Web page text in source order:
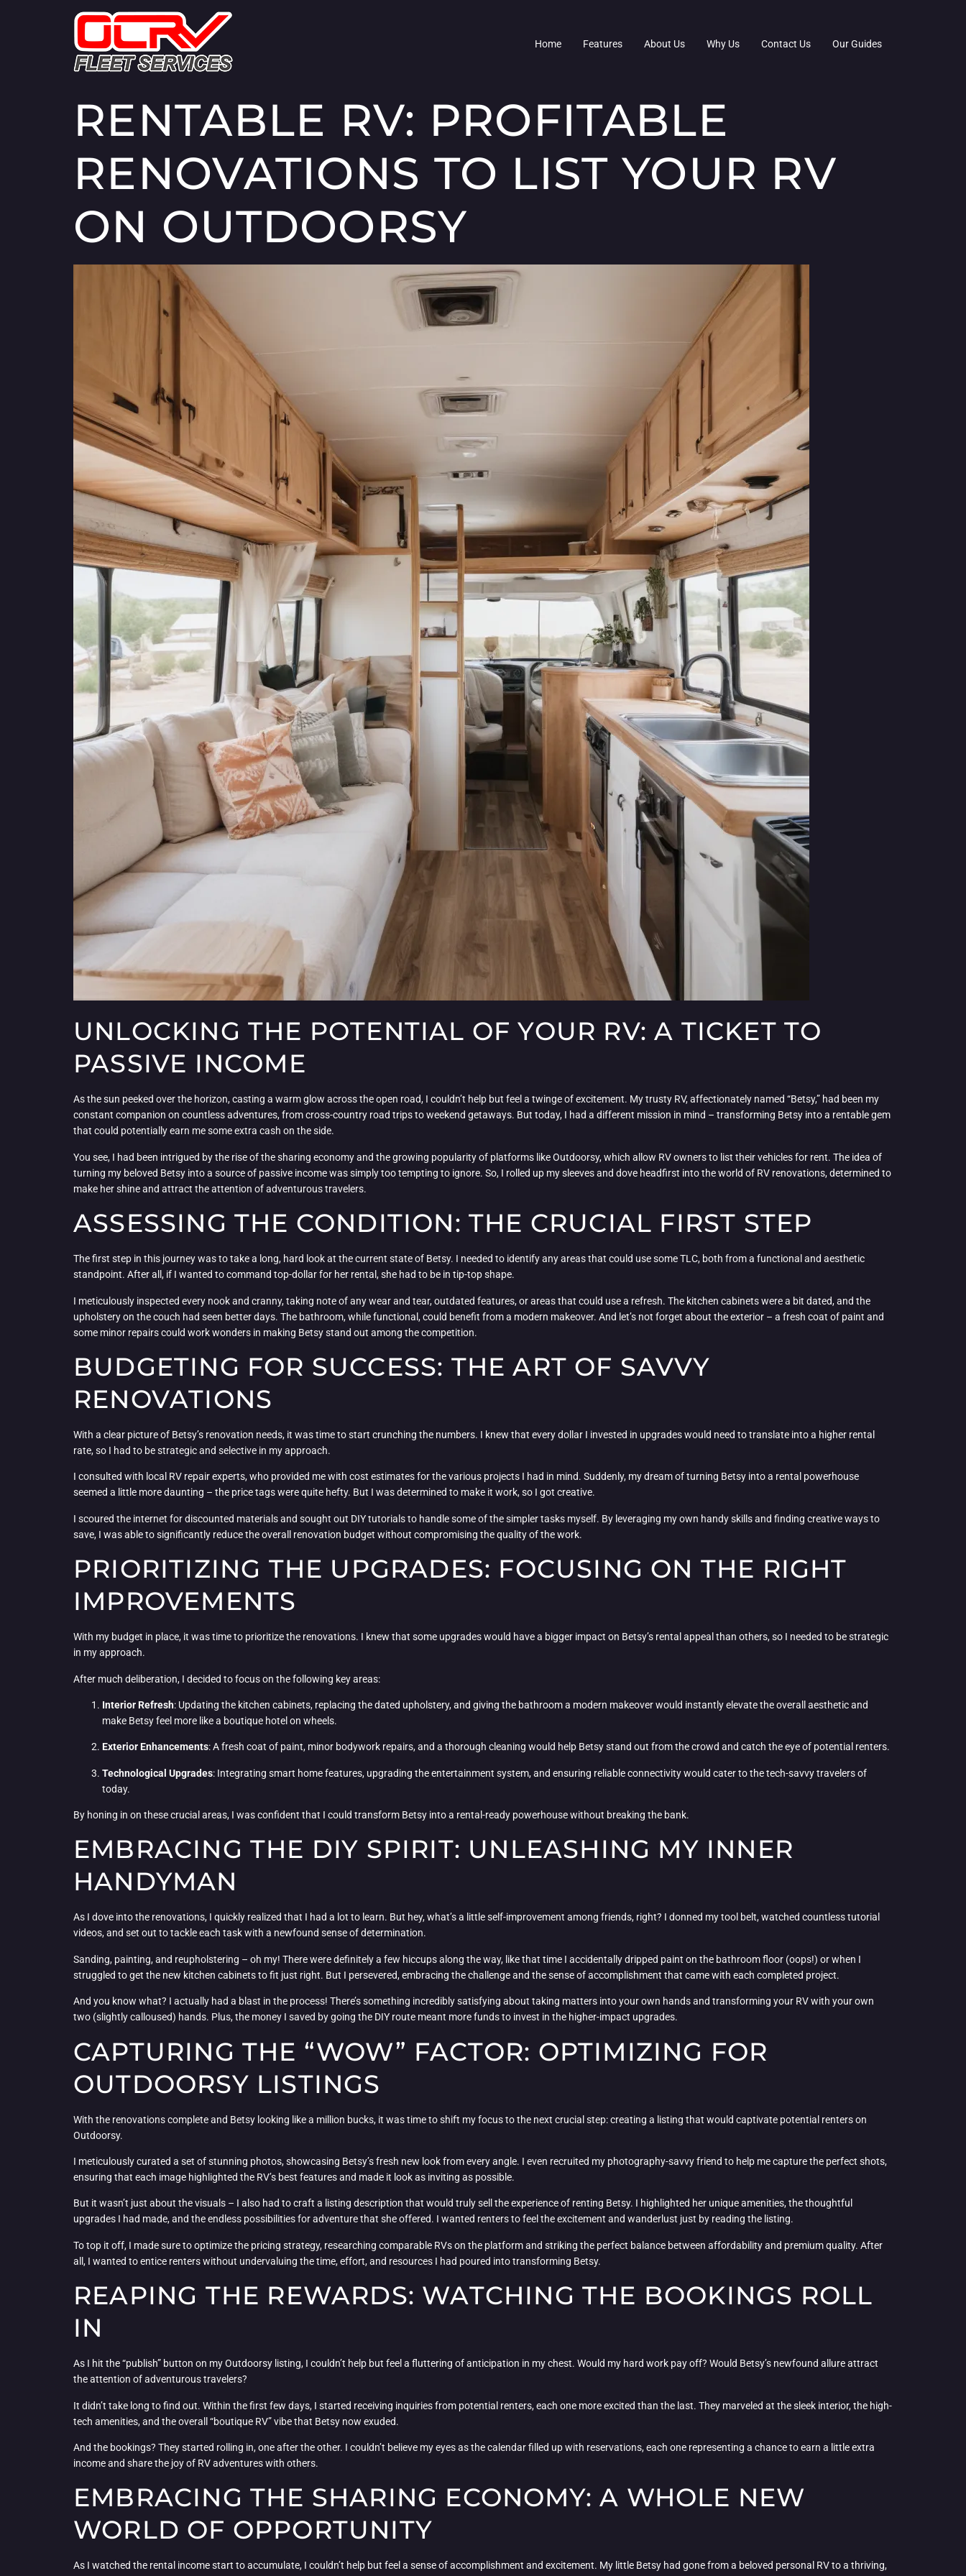
Home Features About Us Why Us Contact Us Our Guides
RENTABLE RV: PROFITABLE
RENOVATIONS TO LIST YOUR RV
ON OUTDOORSY
UNLOCKING THE POTENTIAL OF YOUR RV: A TICKET TO
PASSIVE INCOME
As the sun peeked over the horizon, casting a warm glow across the open road, I couldn’t help but feel a twinge of excitement. My trusty RV, affectionately named “Betsy,” had been my
constant companion on countless adventures, from cross-country road trips to weekend getaways. But today, I had a different mission in mind – transforming Betsy into a rentable gem
that could potentially earn me some extra cash on the side.
You see, I had been intrigued by the rise of the sharing economy and the growing popularity of platforms like Outdoorsy, which allow RV owners to list their vehicles for rent. The idea of
turning my beloved Betsy into a source of passive income was simply too tempting to ignore. So, I rolled up my sleeves and dove headfirst into the world of RV renovations, determined to
make her shine and attract the attention of adventurous travelers.
ASSESSING THE CONDITION: THE CRUCIAL FIRST STEP
The first step in this journey was to take a long, hard look at the current state of Betsy. I needed to identify any areas that could use some TLC, both from a functional and aesthetic
standpoint. After all, if I wanted to command top-dollar for her rental, she had to be in tip-top shape.
I meticulously inspected every nook and cranny, taking note of any wear and tear, outdated features, or areas that could use a refresh. The kitchen cabinets were a bit dated, and the
upholstery on the couch had seen better days. The bathroom, while functional, could benefit from a modern makeover. And let’s not forget about the exterior – a fresh coat of paint and
some minor repairs could work wonders in making Betsy stand out among the competition.
BUDGETING FOR SUCCESS: THE ART OF SAVVY
RENOVATIONS
With a clear picture of Betsy’s renovation needs, it was time to start crunching the numbers. I knew that every dollar I invested in upgrades would need to translate into a higher rental
rate, so I had to be strategic and selective in my approach.
I consulted with local RV repair experts, who provided me with cost estimates for the various projects I had in mind. Suddenly, my dream of turning Betsy into a rental powerhouse
seemed a little more daunting – the price tags were quite hefty. But I was determined to make it work, so I got creative.
I scoured the internet for discounted materials and sought out DIY tutorials to handle some of the simpler tasks myself. By leveraging my own handy skills and finding creative ways to
save, I was able to significantly reduce the overall renovation budget without compromising the quality of the work.
PRIORITIZING THE UPGRADES: FOCUSING ON THE RIGHT
IMPROVEMENTS
With my budget in place, it was time to prioritize the renovations. I knew that some upgrades would have a bigger impact on Betsy’s rental appeal than others, so I needed to be strategic
in my approach.
After much deliberation, I decided to focus on the following key areas:
Interior Refresh: Updating the kitchen cabinets, replacing the dated upholstery, and giving the bathroom a modern makeover would instantly elevate the overall aesthetic and
make Betsy feel more like a boutique hotel on wheels.
Exterior Enhancements: A fresh coat of paint, minor bodywork repairs, and a thorough cleaning would help Betsy stand out from the crowd and catch the eye of potential renters.
Technological Upgrades: Integrating smart home features, upgrading the entertainment system, and ensuring reliable connectivity would cater to the tech-savvy travelers of
today.
By honing in on these crucial areas, I was confident that I could transform Betsy into a rental-ready powerhouse without breaking the bank.
EMBRACING THE DIY SPIRIT: UNLEASHING MY INNER
HANDYMAN
As I dove into the renovations, I quickly realized that I had a lot to learn. But hey, what’s a little self-improvement among friends, right? I donned my tool belt, watched countless tutorial
videos, and set out to tackle each task with a newfound sense of determination.
Sanding, painting, and reupholstering – oh my! There were definitely a few hiccups along the way, like that time I accidentally dripped paint on the bathroom floor (oops!) or when I
struggled to get the new kitchen cabinets to fit just right. But I persevered, embracing the challenge and the sense of accomplishment that came with each completed project.
And you know what? I actually had a blast in the process! There’s something incredibly satisfying about taking matters into your own hands and transforming your RV with your own
two (slightly calloused) hands. Plus, the money I saved by going the DIY route meant more funds to invest in the higher-impact upgrades.
CAPTURING THE “WOW” FACTOR: OPTIMIZING FOR
OUTDOORSY LISTINGS
With the renovations complete and Betsy looking like a million bucks, it was time to shift my focus to the next crucial step: creating a listing that would captivate potential renters on
Outdoorsy.
I meticulously curated a set of stunning photos, showcasing Betsy’s fresh new look from every angle. I even recruited my photography-savvy friend to help me capture the perfect shots,
ensuring that each image highlighted the RV’s best features and made it look as inviting as possible.
But it wasn’t just about the visuals – I also had to craft a listing description that would truly sell the experience of renting Betsy. I highlighted her unique amenities, the thoughtful
upgrades I had made, and the endless possibilities for adventure that she offered. I wanted renters to feel the excitement and wanderlust just by reading the listing.
To top it off, I made sure to optimize the pricing strategy, researching comparable RVs on the platform and striking the perfect balance between affordability and premium quality. After
all, I wanted to entice renters without undervaluing the time, effort, and resources I had poured into transforming Betsy.
REAPING THE REWARDS: WATCHING THE BOOKINGS ROLL
IN
As I hit the “publish” button on my Outdoorsy listing, I couldn’t help but feel a fluttering of anticipation in my chest. Would my hard work pay off? Would Betsy’s newfound allure attract
the attention of adventurous travelers?
It didn’t take long to find out. Within the first few days, I started receiving inquiries from potential renters, each one more excited than the last. They marveled at the sleek interior, the high-
tech amenities, and the overall “boutique RV” vibe that Betsy now exuded.
And the bookings? They started rolling in, one after the other. I couldn’t believe my eyes as the calendar filled up with reservations, each one representing a chance to earn a little extra
income and share the joy of RV adventures with others.
EMBRACING THE SHARING ECONOMY: A WHOLE NEW
WORLD OF OPPORTUNITY
As I watched the rental income start to accumulate, I couldn’t help but feel a sense of accomplishment and excitement. My little Betsy had gone from a beloved personal RV to a thriving,